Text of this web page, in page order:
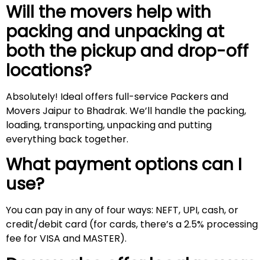
Will the movers help with
packing and unpacking at
both the pickup and drop-off
locations?
Absolutely! Ideal offers full-service Packers and
Movers Jaipur to Bhadrak. We’ll handle the packing,
loading, transporting, unpacking and putting
everything back together.
What payment options can I
use?
You can pay in any of four ways: NEFT, UPI, cash, or
credit/debit card (for cards, there’s a 2.5% processing
fee for VISA and MASTER).